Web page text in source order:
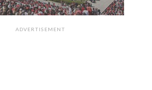
ADVERTISEMENT